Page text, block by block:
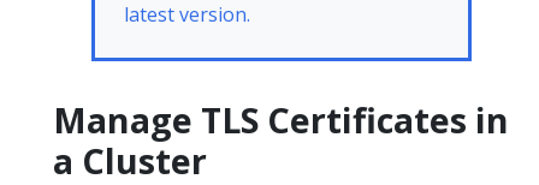
latest version.
Manage TLS Certificates in
a Cluster